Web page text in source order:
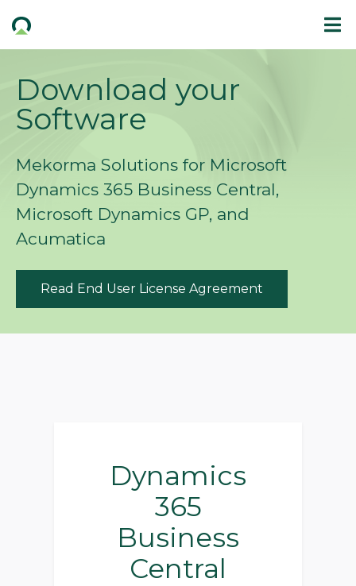
Download your
Software
Mekorma Solutions for Microsoft
Dynamics 365 Business Central,
Microsoft Dynamics GP, and
Acumatica
Read End User License Agreement
Dynamics
365
Business
Central